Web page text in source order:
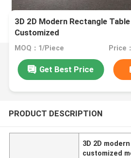
3D 2D Modern Rectangle
Customized
MOQ：1/Piece
Get Best Price
PRODUCT DESCRIPTION
3D 2D
customized